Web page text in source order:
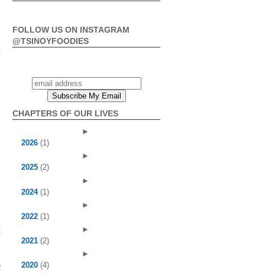
FOLLOW US ON INSTAGRAM
@TSINOYFOODIES
CHAPTERS OF OUR LIVES
►
2026 (1)
►
2025 (2)
►
2024 (1)
►
2022 (1)
►
2021 (2)
►
2020 (4)